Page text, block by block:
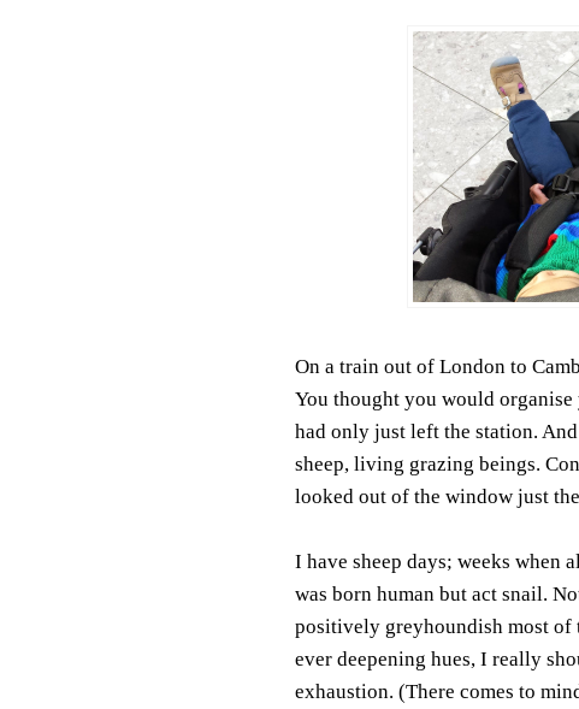
On a train out of London to
You thought you would
had only just left the station.
sheep, living grazing beings.
looked out of the window just
I have sheep days; weeks when
was born human but act snail.
positively greyhoundish most of
ever deepening hues, I really
exhaustion. (There comes to